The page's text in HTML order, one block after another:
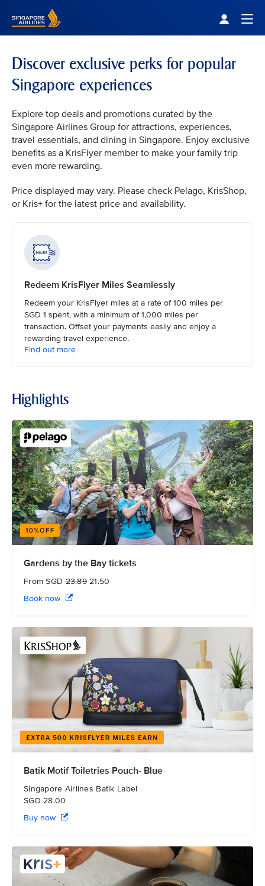
Discover exclusive perks for popular
Singapore experiences
Explore top deals and promotions curated by the
Singapore Airlines Group for attractions, experiences,
travel essentials, and dining in Singapore. Enjoy exclusive
benefits as a KrisFlyer member to make your family trip
even more rewarding.
Price displayed may vary. Please check Pelago, KrisShop,
or Kris+ for the latest price and availability.
Redeem KrisFlyer Miles Seamlessly
Redeem your KrisFlyer miles at a rate of 100 miles per
SGD 1 spent, with a minimum of 1,000 miles per
transaction. Offset your payments easily and enjoy a
rewarding travel experience.
Find out more
Highlights
Gardens by the Bay tickets
From SGD23.8921.50
Book now
Batik Motif Toiletries Pouch- Blue
Singapore Airlines Batik Label
SGD 28.00
Buy now